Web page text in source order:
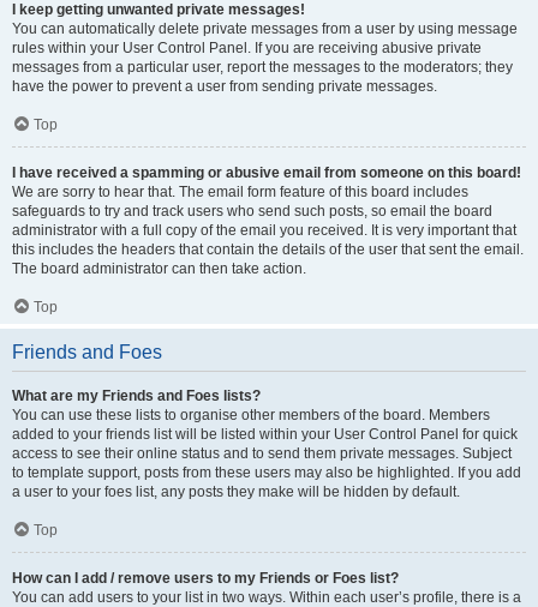
I keep getting unwanted private messages!
You can automatically delete private messages from a user by using message
rules within your User Control Panel. If you are receiving abusive private
messages from a particular user, report the messages to the moderators; they
have the power to prevent a user from sending private messages.
Top
I have received a spamming or abusive email from someone on this board!
We are sorry to hear that. The email form feature of this board includes
safeguards to try and track users who send such posts, so email the board
administrator with a full copy of the email you received. It is very important that
this includes the headers that contain the details of the user that sent the email.
The board administrator can then take action.
Top
Friends and Foes
What are my Friends and Foes lists?
You can use these lists to organise other members of the board. Members
added to your friends list will be listed within your User Control Panel for quick
access to see their online status and to send them private messages. Subject
to template support, posts from these users may also be highlighted. If you add
a user to your foes list, any posts they make will be hidden by default.
Top
How can I add / remove users to my Friends or Foes list?
You can add users to your list in two ways. Within each user’s profile, there is a